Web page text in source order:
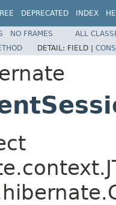
DEPRECATED INDEX
NO FRAMES
ALL
DETAIL: FIELD |